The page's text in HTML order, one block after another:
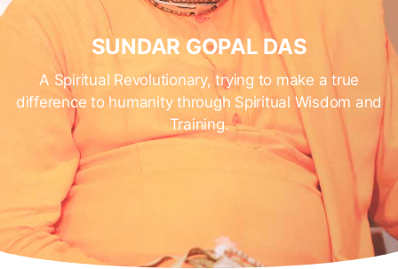
SUNDAR GOPAL DAS
A Spiritual Revolutionary, trying to make a true
difference to humanity through Spiritual Wisdom and
Training.